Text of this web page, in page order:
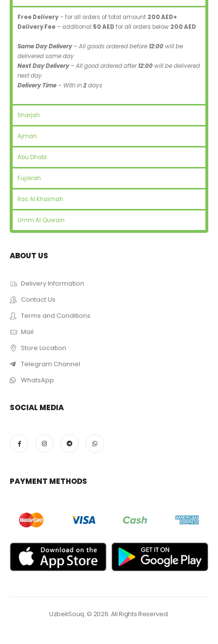
Free Delivery– for all orders of total amount 200 AED+
Delivery Fee – additional 50 AED for all orders below 200 AED
Same Day Delivery– All goods ordered before 12:00will be
delivered same day
Next Day Delivery– All good ordered after12:00will be delivered
next day
Delivery Time – With in2days
Sharjah
Ajman
Abu Dhabi
Fujairah
Ras Al Khaimah
Umm Al Quwain
ABOUT US
Delivery Information
Contact Us
Terms and Conditions
Mail
Store Location
Telegram Channel
WhatsApp
SOCIAL MEDIA
PAYMENT METHODS
UzbekSouq. © 2026. All Rights Reserved.